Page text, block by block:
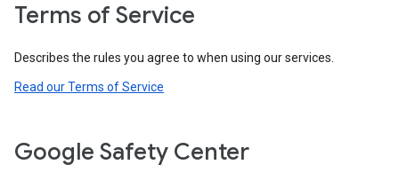
Terms of Service
Describes the rules you agree to when using our services.
Read our Terms of Service
Google Safety Center